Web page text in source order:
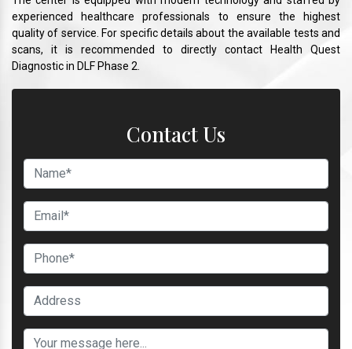
experienced healthcare professionals to ensure the highest
quality of service. For specific details about the available tests and
scans, it is recommended to directly contact Health Quest
Diagnostic in DLF Phase 2.
Contact Us